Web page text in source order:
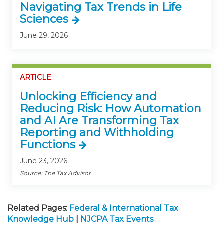
Navigating Tax Trends in Life
Sciences
June 29, 2026
ARTICLE
Unlocking Efficiency and
Reducing Risk: How Automation
and AI Are Transforming Tax
Reporting and Withholding
Functions
June 23, 2026
Source: The Tax Advisor
Related Pages: Federal & International Tax
Knowledge Hub
NJCPA Tax Events